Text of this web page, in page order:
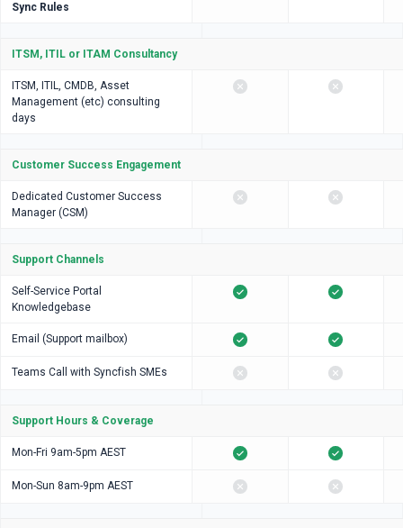
Sync Rules
ITSM, ITIL or ITAM Consultancy
ITSM, ITIL, CMDB, Asset
Management (etc) consulting
days
Customer Success Engagement
Dedicated Customer Success
Manager (CSM)
Support Channels
Self-Service Portal
Knowledgebase
Email (Support mailbox)
Teams Call with Syncfish SMEs
Support Hours & Coverage
Mon-Fri 9am-5pm AEST
Mon-Sun 8am-9pm AEST